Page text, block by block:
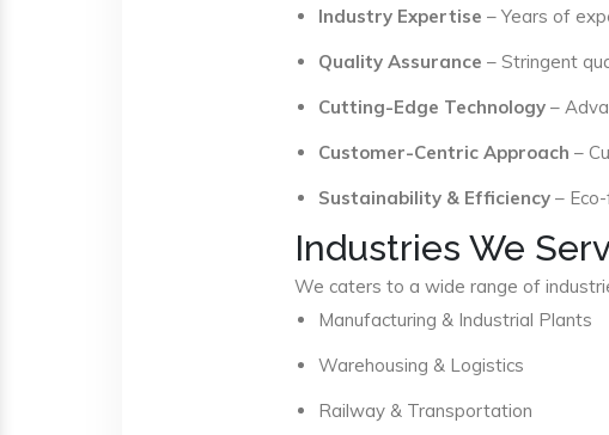
Industry Expertise – Years of
Quality Assurance – Stringent
Cutting-Edge Technology –
Customer-Centric Approach –
Sustainability & Efficiency –
Industries We
We caters to a wide range of
Manufacturing & Industrial Plants
Warehousing & Logistics
Railway & Transportation